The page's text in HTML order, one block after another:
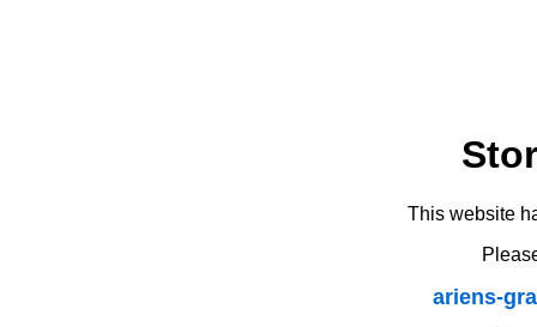
This website
ariens-